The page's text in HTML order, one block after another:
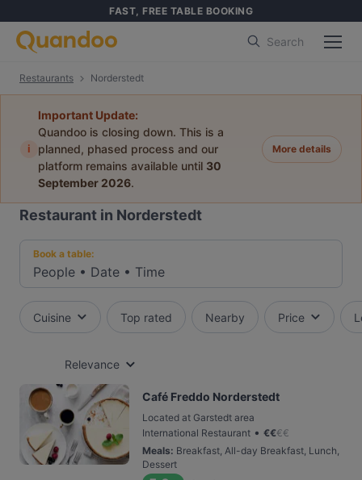
FAST, FREE TABLE BOOKING
Search
Restaurants Norderstedt
i
Important Update:
Quandoo is closing down. This is a
planned, phased process and our
platform remains available until 30
September 2026.
More details
Restaurant in Norderstedt
Book a table:
People • Date • Time
Cuisine Top rated Nearby Price
Relevance
Café Freddo Norderstedt
Located at Garstedt area
International Restaurant • €€€€
Meals: Breakfast, All-day Breakfast, Lunch,
Dessert